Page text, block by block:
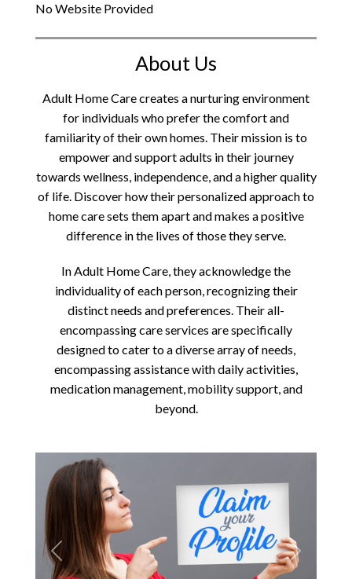
No Website Provided
About Us
Adult Home Care creates a nurturing environment
for individuals who prefer the comfort and
familiarity of their own homes. Their mission is to
empower and support adults in their journey
towards wellness, independence, and a higher quality
of life. Discover how their personalized approach to
home care sets them apart and makes a positive
difference in the lives of those they serve.
In Adult Home Care, they acknowledge the
individuality of each person, recognizing their
distinct needs and preferences. Their all-
encompassing care services are specifically
designed to cater to a diverse array of needs,
encompassing assistance with daily activities,
medication management, mobility support, and
beyond.
Previous Next